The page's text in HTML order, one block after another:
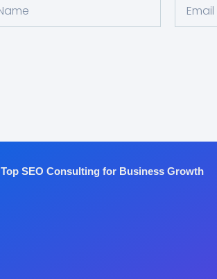
Top SEO Consulting for Business Growth